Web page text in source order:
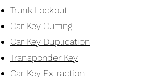
Trunk Lockout
Car Key Cutting
Car Key Duplication
Transponder Key
Car Key Extraction